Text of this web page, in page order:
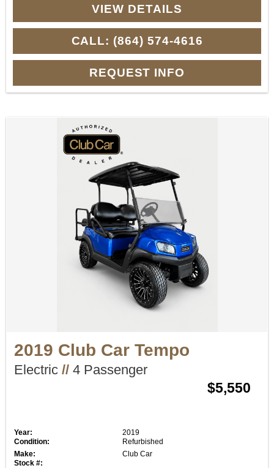
VIEW DETAILS
CALL: (864) 574-4616
REQUEST INFO
2019 Club Car Tempo
Electric //4 Passenger
$5,550
Year:
2019
Condition:
Refurbished
Make:
Club Car
Stock #: